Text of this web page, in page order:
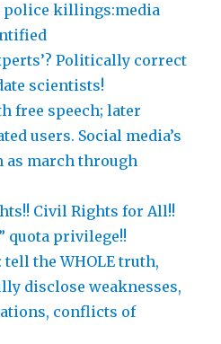
police killings:media
Politically correct
scientists!
free speech; later
users. Social media’s
march through
Civil Rights for All!!
quota privilege!!
the WHOLE truth,
disclose weaknesses,
conflicts of